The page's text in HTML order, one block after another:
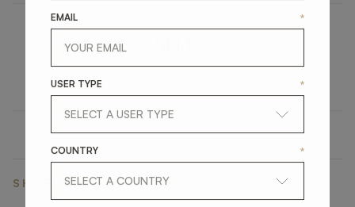
SHARE ON
EMAIL *
USER TYPE *
COUNTRY *